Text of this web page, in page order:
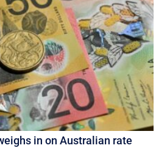
in on Australian rate